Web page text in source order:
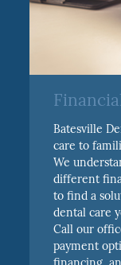
Batesville
care to
We
different
to find a
dental care
Call our
payment